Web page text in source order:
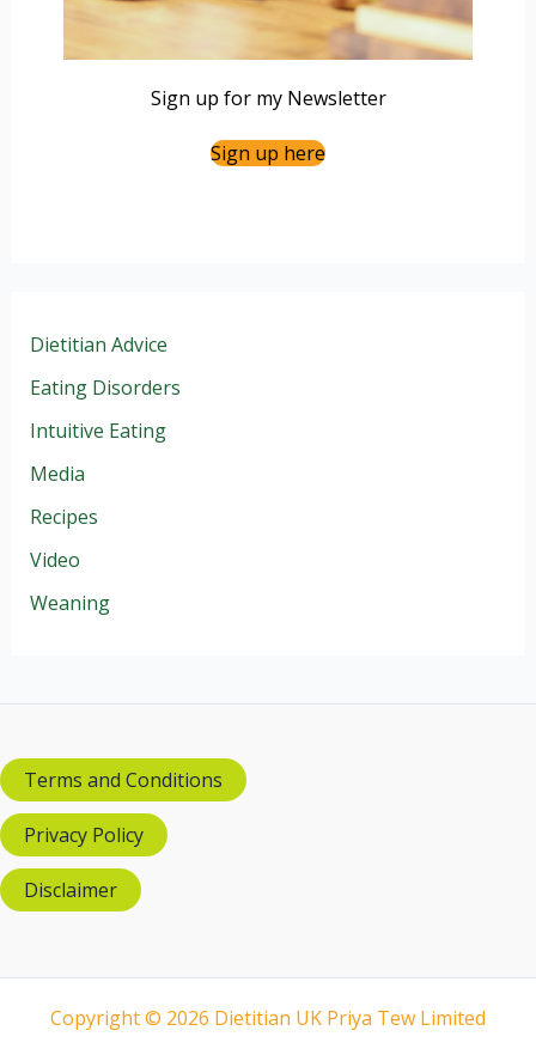
Sign up for my Newsletter
Sign up here
Dietitian Advice
Eating Disorders
Intuitive Eating
Media
Recipes
Video
Weaning
Terms and Conditions
Privacy Policy
Disclaimer
Copyright © 2026 Dietitian UK Priya Tew Limited